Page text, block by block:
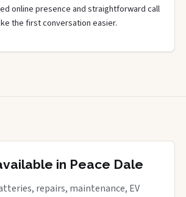
online presence and straightforward call
the first conversation easier.
in Peace Dale
repairs, maintenance, EV